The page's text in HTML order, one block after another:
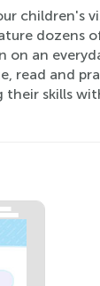
children's
dozens
an
read and
skills